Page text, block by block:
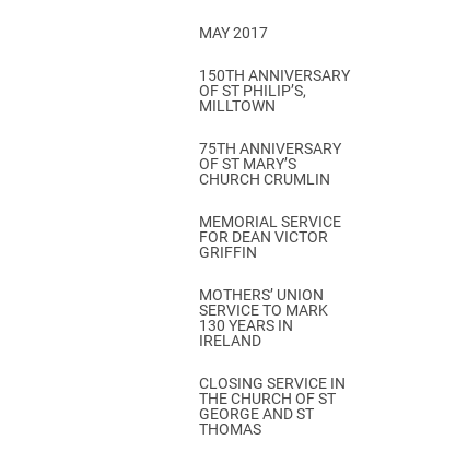
MAY 2017
150TH ANNIVERSARY
OF ST PHILIP’S,
MILLTOWN
75TH ANNIVERSARY
OF ST MARY’S
CHURCH CRUMLIN
MEMORIAL SERVICE
FOR DEAN VICTOR
GRIFFIN
MOTHERS’ UNION
SERVICE TO MARK
130 YEARS IN
IRELAND
CLOSING SERVICE IN
THE CHURCH OF ST
GEORGE AND ST
THOMAS